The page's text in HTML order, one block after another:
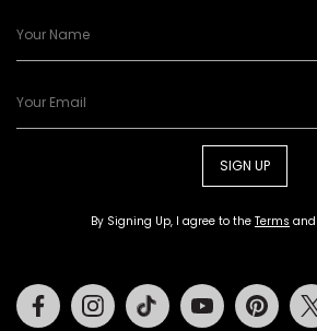
SIGN UP
By Signing Up, I agree to the Terms and
FacebookInstagramTiktok Youtube